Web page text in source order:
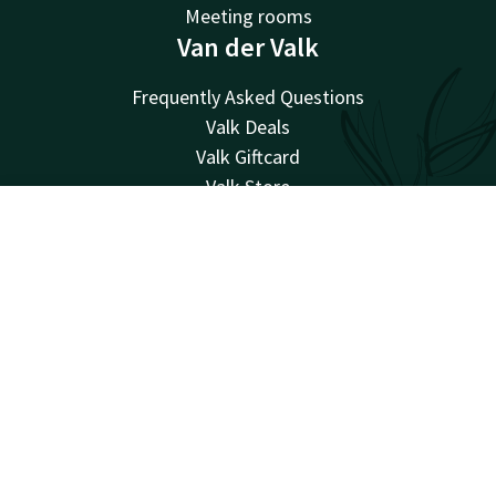
Meeting rooms
Van der Valk
Frequently Asked Questions
Valk Deals
Valk Giftcard
Valk Store